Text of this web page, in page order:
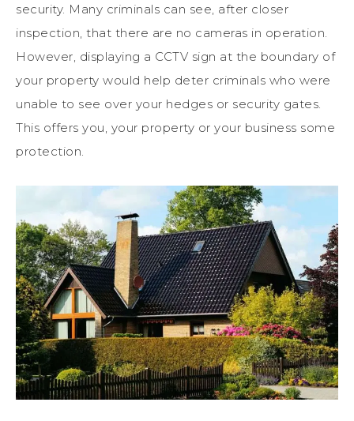
security. Many criminals can see, after closer
inspection, that there are no cameras in operation.
However, displaying a CCTV sign at the boundary of
your property would help deter criminals who were
unable to see over your hedges or security gates.
This offers you, your property or your business some
protection.